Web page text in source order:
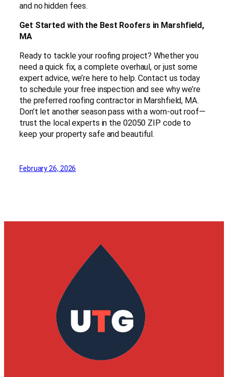
and no hidden fees.
Get Started with the Best Roofers in Marshfield,
MA
Ready to tackle your roofing project? Whether you
need a quick fix, a complete overhaul, or just some
expert advice, we’re here to help. Contact us today
to schedule your free inspection and see why we’re
the preferred roofing contractor in Marshfield, MA.
Don’t let another season pass with a worn-out roof—
trust the local experts in the 02050 ZIP code to
keep your property safe and beautiful.
February 26, 2026